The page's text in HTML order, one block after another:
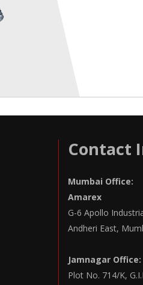
Contact
Mumbai Office:
Amarex
G-6 Apollo
Andheri East,
Jamnagar Office:
Plot No. 714/K,